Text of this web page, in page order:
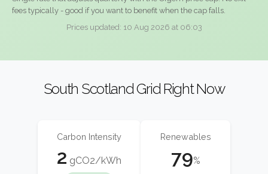
fees typically - good if you want to benefit when the cap falls.
Prices updated: 10 Aug 2026 at 06:03
South Scotland Grid Right Now
Carbon Intensity
2 gCO2/kWh
Renewables
79%